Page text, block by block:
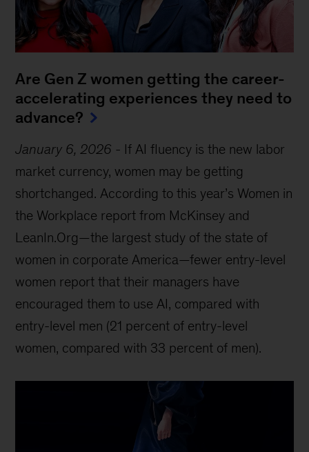
Are Gen Z women getting the career-
accelerating experiences they need to
advance?
January 6, 2026 - If AI fluency is the new labor
market currency, women may be getting
shortchanged. According to this year’s Women in
the Workplace report from McKinsey and
LeanIn.Org—the largest study of the state of
women in corporate America—fewer entry-level
women report that their managers have
encouraged them to use AI, compared with
entry-level men (21 percent of entry-level
women, compared with 33 percent of men).